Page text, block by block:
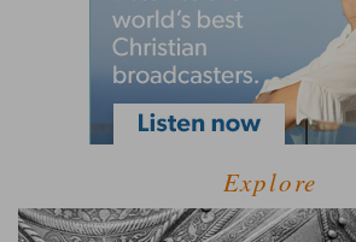
Explore